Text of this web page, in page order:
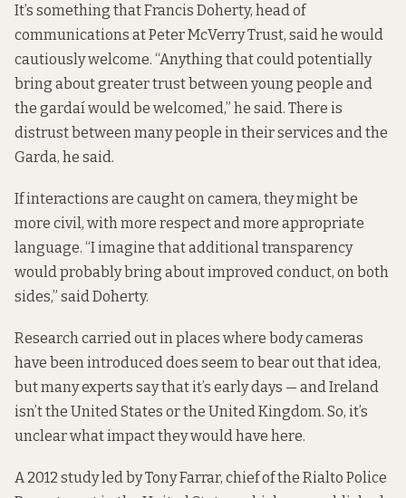
It’s something that Francis Doherty, head of
communications at Peter McVerry Trust, said he would
cautiously welcome. “Anything that could potentially
bring about greater trust between young people and
the gardaí would be welcomed,” he said. There is
distrust between many people in their services and the
Garda, he said.
If interactions are caught on camera, they might be
more civil, with more respect and more appropriate
language. “I imagine that additional transparency
would probably bring about improved conduct, on both
sides,” said Doherty.
Research carried out in places where body cameras
have been introduced does seem to bear out that idea,
but many experts say that it’s early days — and Ireland
isn’t the United States or the United Kingdom. So, it’s
unclear what impact they would have here.
A 2012 study led by Tony Farrar, chief of the Rialto Police